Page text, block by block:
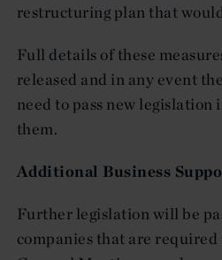
restructuring plan that
Full details of these
released and in any event
need to pass new
them.
Additional Business
Further legislation will be
companies that are